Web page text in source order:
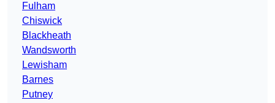
Fulham
Chiswick
Blackheath
Wandsworth
Lewisham
Barnes
Putney